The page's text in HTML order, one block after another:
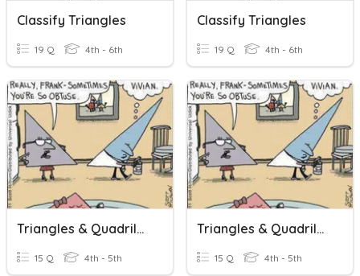
Classify Triangles
19 Q 4th - 6th
Classify Triangles
19 Q 4th - 6th
Triangles & Quadrilaterals
15 Q 4th - 5th
Triangles & Quadrilaterals
15 Q 4th - 5th